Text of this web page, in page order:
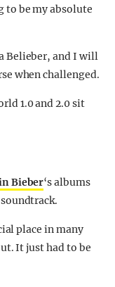
to be my absolute
Belieber, and I will
when challenged.
1.0 and 2.0 sit
Bieber‘s albums
place in many
It just had to be